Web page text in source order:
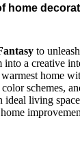
home
to
into a creative
home
schemes,
ideal living